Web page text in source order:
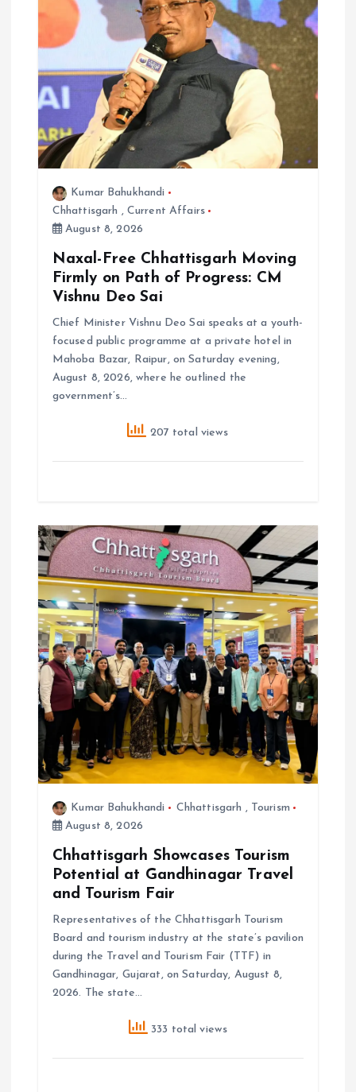
o
n
Kumar Bahukhandi
Chhattisgarh , Current Affairs
August 8, 2026
Naxal-Free Chhattisgarh Moving
Firmly on Path of Progress: CM
Vishnu Deo Sai
Chief Minister Vishnu Deo Sai speaks at a youth-
focused public programme at a private hotel in
Mahoba Bazar, Raipur, on Saturday evening,
August 8, 2026, where he outlined the
government’s…
207 total views
Kumar Bahukhandi Chhattisgarh , Tourism
August 8, 2026
Chhattisgarh Showcases Tourism
Potential at Gandhinagar Travel
and Tourism Fair
Representatives of the Chhattisgarh Tourism
Board and tourism industry at the state’s pavilion
during the Travel and Tourism Fair (TTF) in
Gandhinagar, Gujarat, on Saturday, August 8,
2026. The state…
333 total views